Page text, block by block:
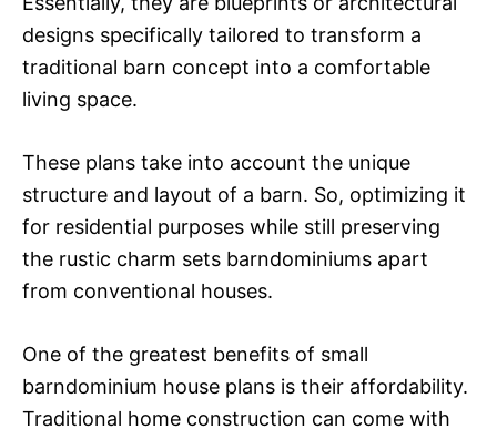
designs specifically tailored to transform a
traditional barn concept into a comfortable
living space.
These plans take into account the unique
structure and layout of a barn. So, optimizing it
for residential purposes while still preserving
the rustic charm sets barndominiums apart
from conventional houses.
One of the greatest benefits of small
barndominium house plans is their affordability.
Traditional home construction can come with